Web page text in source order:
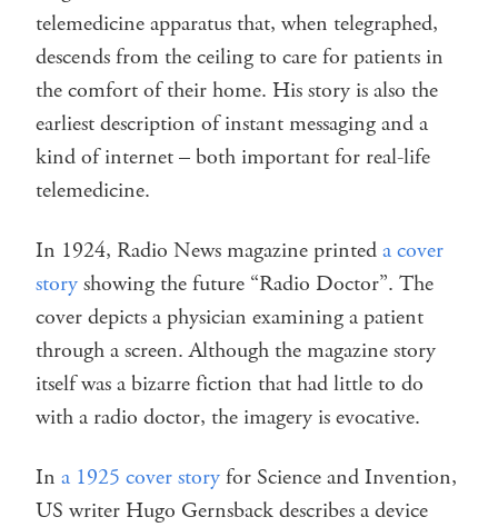
telemedicine apparatus that, when telegraphed,
descends from the ceiling to care for patients in
the comfort of their home. His story is also the
earliest description of instant messaging and a
kind of internet – both important for real-life
telemedicine.
In 1924, Radio News magazine printeda cover
storyshowing the future “Radio Doctor”. The
cover depicts a physician examining a patient
through a screen. Although the magazine story
itself was a bizarre fiction that had little to do
with a radio doctor, the imagery is evocative.
In a 1925 cover storyfor Science and Invention,
US writer Hugo Gernsback describes a device